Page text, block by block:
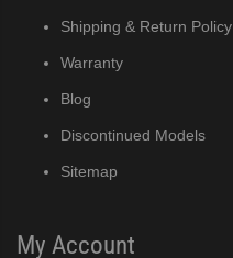
Shipping & Return Policy
Warranty
Blog
Discontinued Models
Sitemap
My Account